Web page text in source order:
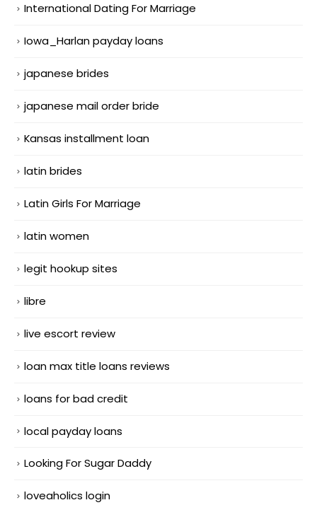
International Dating For Marriage
Iowa_Harlan payday loans
japanese brides
japanese mail order bride
Kansas installment loan
latin brides
Latin Girls For Marriage
latin women
legit hookup sites
libre
live escort review
loan max title loans reviews
loans for bad credit
local payday loans
Looking For Sugar Daddy
loveaholics login